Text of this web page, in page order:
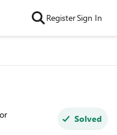
RegisterSign In
Solved